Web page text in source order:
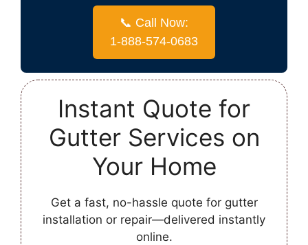
📞 Call Now:
1-888-574-0683
Instant Quote for
Gutter Services on
Your Home
Get a fast, no-hassle quote for gutter
installation or repair—delivered instantly
online.